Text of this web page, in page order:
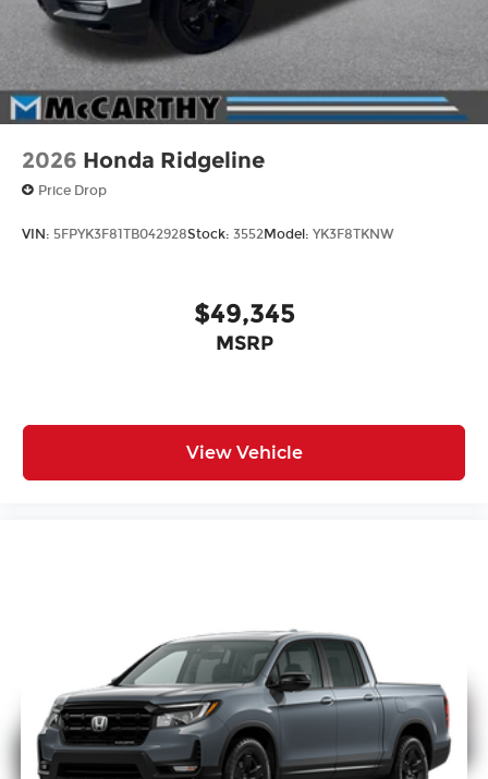
from our extensive inventory, you are always our
top priority at McCarthy Hyundai.
2026 Honda Ridgeline
Price Drop
VIN: 5FPYK3F81TB042928Stock: 3552Model: YK3F8TKNW
$49,345
MSRP
View Vehicle